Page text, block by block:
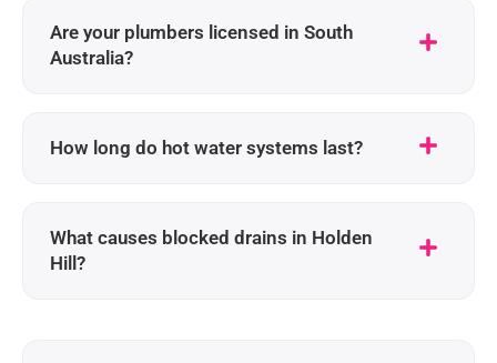
Are your plumbers licensed in South
Australia?
How long do hot water systems last?
What causes blocked drains in Holden
Hill?